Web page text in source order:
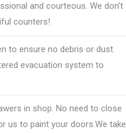
and courteous. We don’t
counters!
to ensure no debris or dust
evacuation system to
in shop. No need to close
us to paint your doors.We take